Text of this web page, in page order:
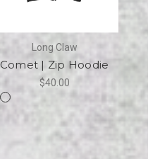
Long Claw
Comet | Zip Hoodie
$40.00